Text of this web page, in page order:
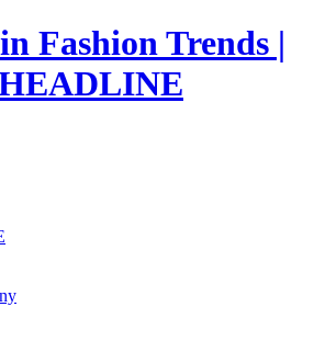
Fashion Trends |